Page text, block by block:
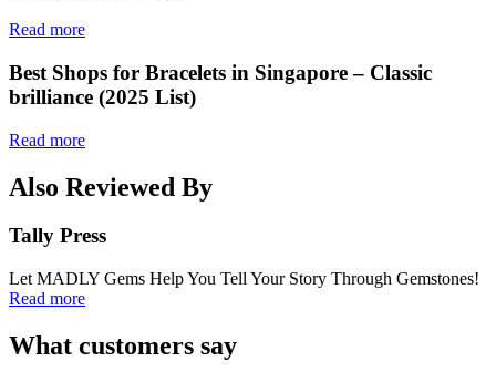
Read more
Best Shops for Bracelets in Singapore – Classic
brilliance (2025 List)
Read more
Also Reviewed By
Tally Press
Let MADLY Gems Help You Tell Your Story Through Gemstones!
Read more
What customers say